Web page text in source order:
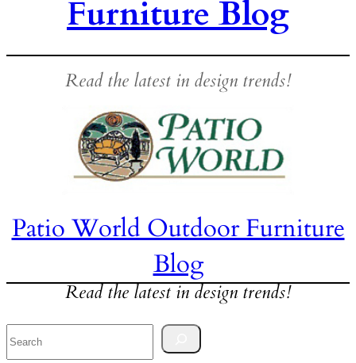
Furniture Blog
Read the latest in design trends!
Patio World Outdoor Furniture
Blog
Read the latest in design trends!